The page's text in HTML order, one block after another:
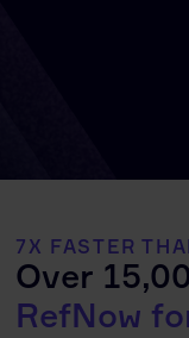
7X FASTER
Over
RefNow